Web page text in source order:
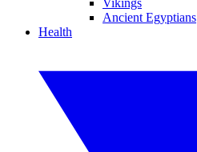
Vikings
Ancient Egyptians
Health